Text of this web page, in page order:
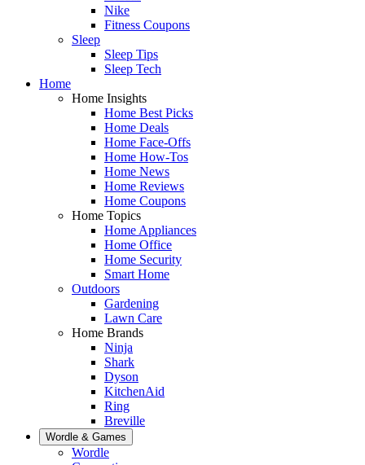
Nike
Fitness Coupons
Sleep
Sleep Tips
Sleep Tech
Home
Home Insights
Home Best Picks
Home Deals
Home Face-Offs
Home How-Tos
Home News
Home Reviews
Home Coupons
Home Topics
Home Appliances
Home Office
Home Security
Smart Home
Outdoors
Gardening
Lawn Care
Home Brands
Ninja
Shark
Dyson
KitchenAid
Ring
Breville
Wordle & Games
Wordle